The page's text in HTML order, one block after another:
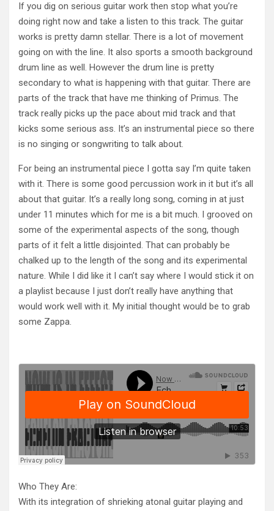
If you dig on serious guitar work then stop what you’re
doing right now and take a listen to this track. The guitar
works is pretty damn stellar. There is a lot of movement
going on with the line. It also sports a smooth background
drum line as well. However the drum line is pretty
secondary to what is happening with that guitar. There are
parts of the track that have me thinking of Primus. The
track really picks up the pace about mid track and that
kicks some serious ass. It’s an instrumental piece so there
is no singing or songwriting to talk about.
For being an instrumental piece I gotta say I’m quite taken
with it. There is some good percussion work in it but it’s all
about that guitar. It’s a really long song, coming in at just
under 11 minutes which for me is a bit much. I grooved on
some of the experimental aspects of the song, though
parts of it felt a little disjointed. That can probably be
chalked up to the length of the song and its experimental
nature. While I did like it I can’t say where I would stick it on
a playlist because I just don’t really have anything that
would work well with it. My initial thought would be to grab
some Zappa.
Who They Are:
With its integration of shrieking atonal guitar playing and